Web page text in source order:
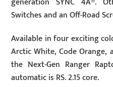
Switches and an Off-Road
Available in four exciting
Arctic White, Code Orange,
the Next-Gen Ranger
automatic is RS. 2.15 core.